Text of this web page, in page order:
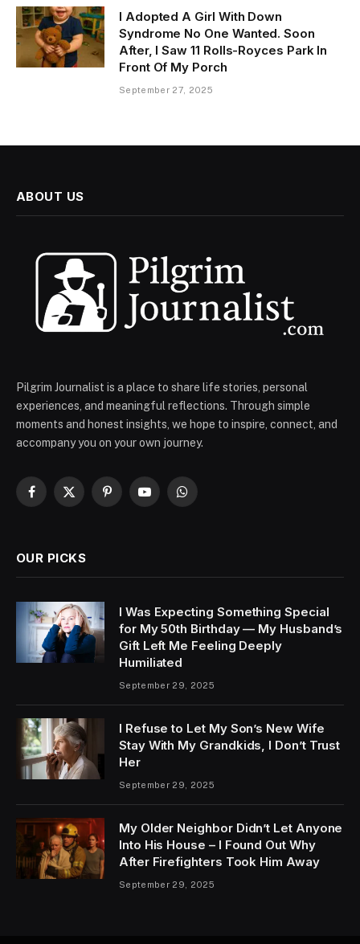
I Adopted A Girl With Down
Syndrome No One Wanted. Soon
After, I Saw 11 Rolls-Royces Park In
Front Of My Porch
September 27, 2025
ABOUT US
Pilgrim Journalist is a place to share life stories, personal
experiences, and meaningful reflections. Through simple
moments and honest insights, we hope to inspire, connect, and
accompany you on your own journey.
Facebook
X
PinterestYouTubeWhatsApp
OUR PICKS
I Was Expecting Something Special
for My 50th Birthday — My Husband’s
Gift Left Me Feeling Deeply
Humiliated
September 29, 2025
I Refuse to Let My Son’s New Wife
Stay With My Grandkids, I Don’t Trust
Her
September 29, 2025
My Older Neighbor Didn’t Let Anyone
Into His House – I Found Out Why
After Firefighters Took Him Away
September 29, 2025